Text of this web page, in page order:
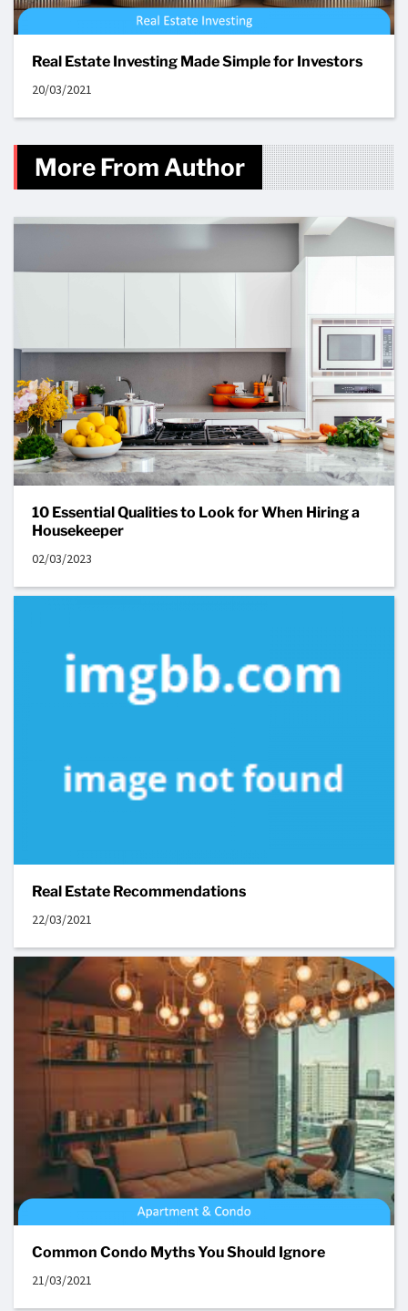
Real Estate Investing Made Simple for Investors
20/03/2021
More From Author
10 Essential Qualities to Look for When Hiring a
Housekeeper
02/03/2023
Real Estate Recommendations
22/03/2021
Common Condo Myths You Should Ignore
21/03/2021